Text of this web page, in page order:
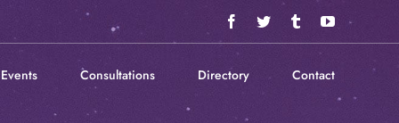
Facebook
Twitter TumblrYouTube
Events Consultations Directory Contact